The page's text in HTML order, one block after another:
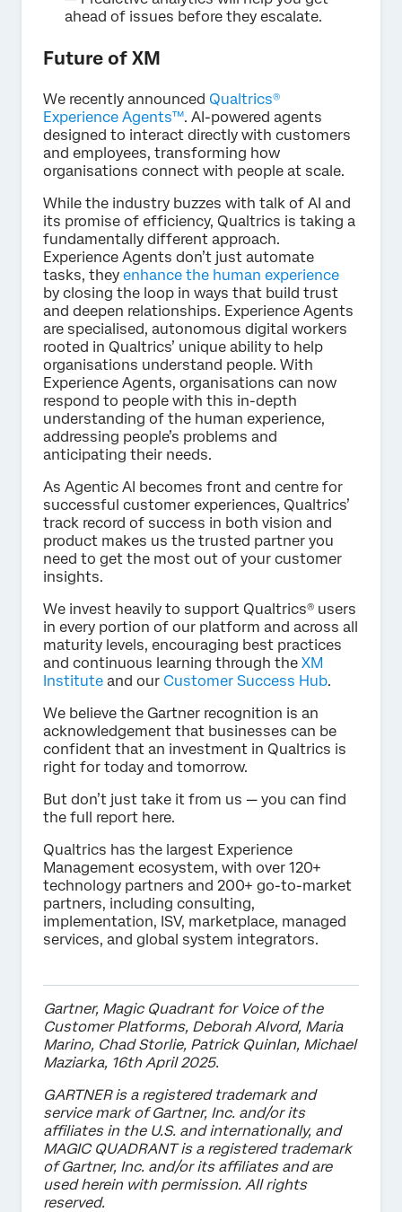
ahead of issues before they escalate.
Future of XM
We recently announced Qualtrics®
Experience Agents™. AI-powered agents
designed to interact directly with customers
and employees, transforming how
organisations connect with people at scale.
While the industry buzzes with talk of AI and
its promise of efficiency, Qualtrics is taking a
fundamentally different approach.
Experience Agents don’t just automate
tasks, they enhance the human experience
by closing the loop in ways that build trust
and deepen relationships. Experience Agents
are specialised, autonomous digital workers
rooted in Qualtrics’ unique ability to help
organisations understand people. With
Experience Agents, organisations can now
respond to people with this in-depth
understanding of the human experience,
addressing people’s problems and
anticipating their needs.
As Agentic AI becomes front and centre for
successful customer experiences, Qualtrics’
track record of success in both vision and
product makes us the trusted partner you
need to get the most out of your customer
insights.
We invest heavily to support Qualtrics® users
in every portion of our platform and across all
maturity levels, encouraging best practices
and continuous learning through the XM
Institute and our Customer Success Hub.
We believe the Gartner recognition is an
acknowledgement that businesses can be
confident that an investment in Qualtrics is
right for today and tomorrow.
But don’t just take it from us — you can find
the full report here.
Qualtrics has the largest Experience
Management ecosystem, with over 120+
technology partners and 200+ go-to-market
partners, including consulting,
implementation, ISV, marketplace, managed
services, and global system integrators.
Gartner, Magic Quadrant for Voice of the
Customer Platforms, Deborah Alvord, Maria
Marino, Chad Storlie, Patrick Quinlan, Michael
Maziarka, 16th April 2025.
GARTNER is a registered trademark and
service mark of Gartner, Inc. and/or its
affiliates in the U.S. and internationally, and
MAGIC QUADRANT is a registered trademark
of Gartner, Inc. and/or its affiliates and are
used herein with permission. All rights
reserved.